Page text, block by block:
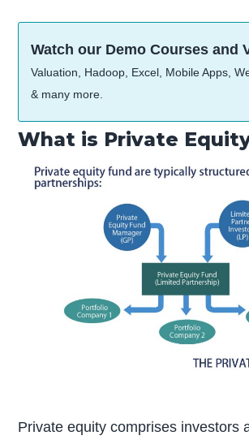
Watch our Demo Courses and
Valuation, Hadoop, Excel, Mobile Apps,
& many more.
What is Private
Private equity comprises investors